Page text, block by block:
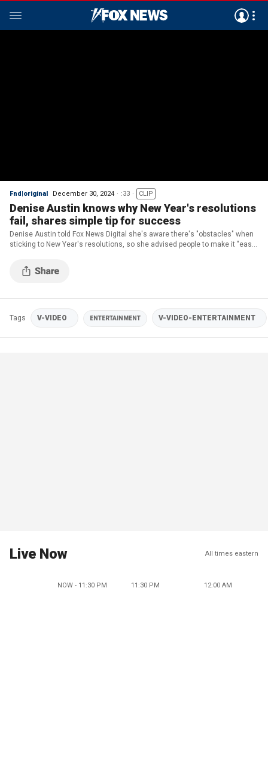
Fnd|original December 30, 2024 :33 CLIP
Denise Austin knows why New Year's resolutions
fail, shares simple tip for success
Denise Austin told Fox News Digital she's aware there's "obstacles" when
sticking to New Year's resolutions, so she advised people to make it "easy"
Tags V-VIDEO ENTERTAINMENT V-VIDEO-ENTERTAINMENT
Live Now All times eastern
NOW - 11:30 PM 11:30 PM 12:00 AM